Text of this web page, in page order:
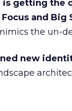
is getting
and Big
the un-
new